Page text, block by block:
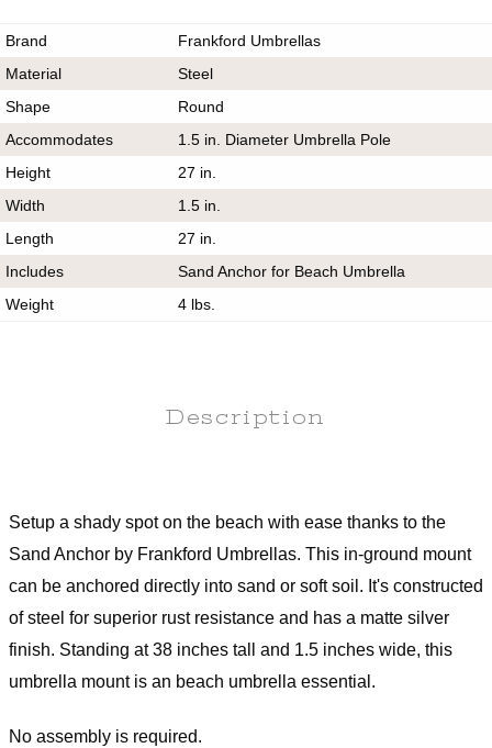
Brand
Frankford Umbrellas
Material
Steel
Shape
Round
Accommodates
1.5 in. Diameter Umbrella Pole
Height
27 in.
Width
1.5 in.
Length
27 in.
Includes
Sand Anchor for Beach Umbrella
Weight
4 lbs.
Description
Setup a shady spot on the beach with ease thanks to the
Sand Anchor by Frankford Umbrellas. This in-ground mount
can be anchored directly into sand or soft soil. It's constructed
of steel for superior rust resistance and has a matte silver
finish. Standing at 38 inches tall and 1.5 inches wide, this
umbrella mount is an beach umbrella essential.
No assembly is required.